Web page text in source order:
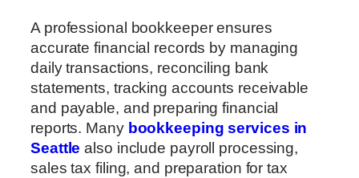
A professional bookkeeper ensures
accurate financial records by managing
daily transactions, reconciling bank
statements, tracking accounts receivable
and payable, and preparing financial
reports. Many bookkeeping services in
Seattle also include payroll processing,
sales tax filing, and preparation for tax